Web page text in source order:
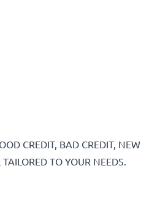
CREDIT, BAD CREDIT, NEW
TO YOUR NEEDS.